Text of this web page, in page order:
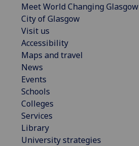
Meet World Changing Glasgow
City of Glasgow
Visit us
Accessibility
Maps and travel
News
Events
Schools
Colleges
Services
Library
University strategies